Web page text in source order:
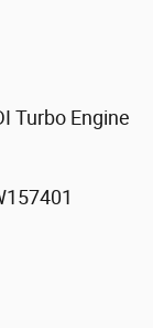
Turbo Engine